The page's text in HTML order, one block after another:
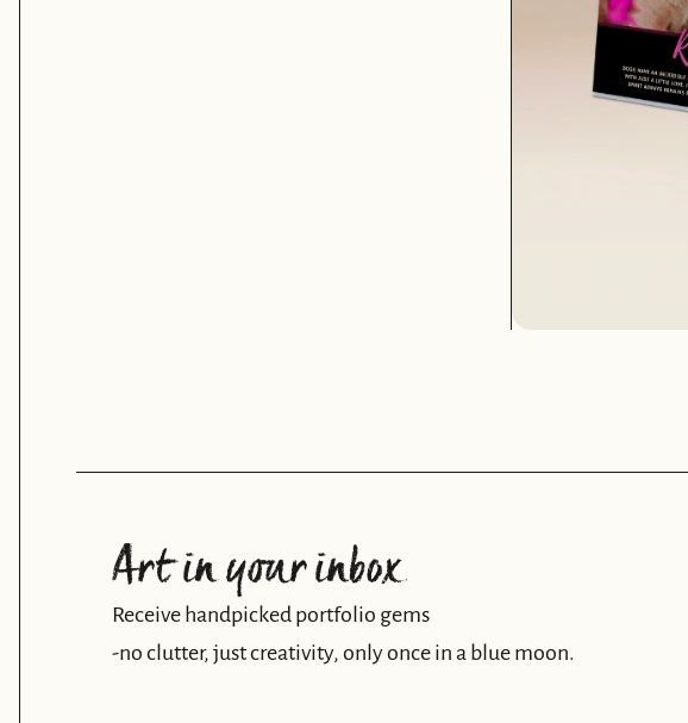
Art in your inbox
Receive handpicked portfolio gems
-no clutter, just creativity, only once in a blue moon.